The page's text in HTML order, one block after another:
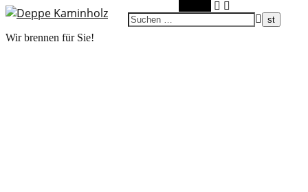
Wir brennen für Sie!